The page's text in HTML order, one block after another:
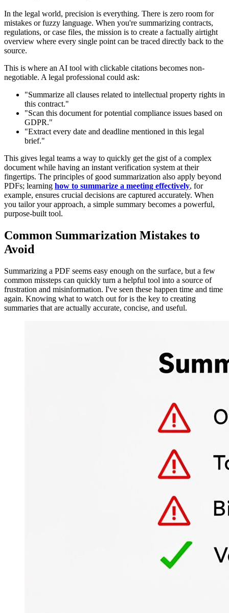
In the legal world, precision is everything. There is zero room for
mistakes or fuzzy language. When you're summarizing contracts,
regulations, or case files, the mission is to create a factually airtight
overview where every single point can be traced directly back to the
source.
This is where an AI tool with clickable citations becomes non-
negotiable. A legal professional could ask:
"Summarize all clauses related to intellectual property rights in
this contract."
"Scan this document for potential compliance issues based on
GDPR."
"Extract every date and deadline mentioned in this legal
brief."
This gives legal teams a way to quickly get the gist of a complex
document while having an instant verification system at their
fingertips. The principles of good summarization also apply beyond
PDFs; learning how to summarize a meeting effectively, for
example, ensures crucial decisions are captured accurately. When
you tailor your approach, a simple summary becomes a powerful,
purpose-built tool.
Common Summarization Mistakes to
Avoid
Summarizing a PDF seems easy enough on the surface, but a few
common missteps can quickly turn a helpful tool into a source of
frustration and misinformation. I've seen these happen time and time
again. Knowing what to watch out for is the key to creating
summaries that are actually accurate, concise, and useful.